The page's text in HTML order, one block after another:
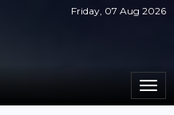
Friday, 07 Aug 2026